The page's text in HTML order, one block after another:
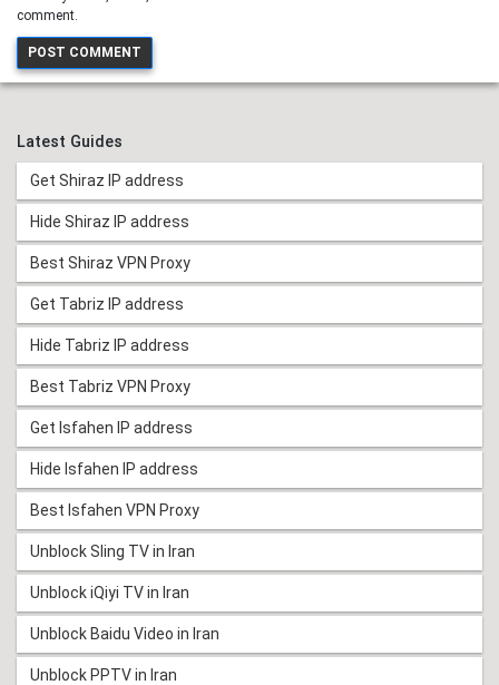
comment.
Latest Guides
Get Shiraz IP address
Hide Shiraz IP address
Best Shiraz VPN Proxy
Get Tabriz IP address
Hide Tabriz IP address
Best Tabriz VPN Proxy
Get Isfahen IP address
Hide Isfahen IP address
Best Isfahen VPN Proxy
Unblock Sling TV in Iran
Unblock iQiyi TV in Iran
Unblock Baidu Video in Iran
Unblock PPTV in Iran